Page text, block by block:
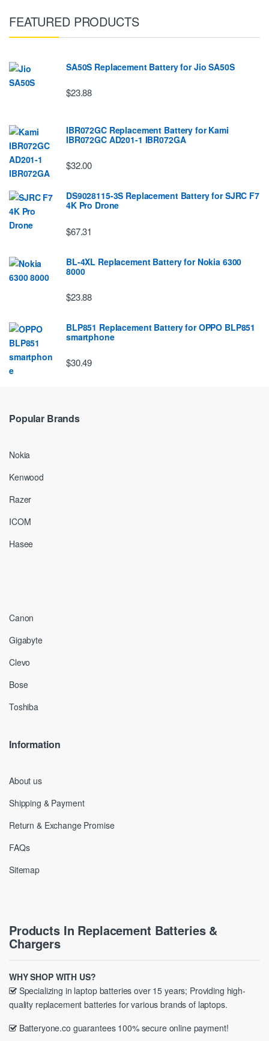
FEATURED PRODUCTS
SA50S Replacement Battery for Jio SA50S
$23.88
IBR072GC Replacement Battery for Kami
IBR072GC AD201-1 IBR072GA
$32.00
DS9028115-3S Replacement Battery for SJRC F7
4K Pro Drone
$67.31
BL-4XL Replacement Battery for Nokia 6300
8000
$23.88
BLP851 Replacement Battery for OPPO BLP851
smartphone
$30.49
Popular Brands
Nokia
Kenwood
Razer
ICOM
Hasee
Canon
Gigabyte
Clevo
Bose
Toshiba
Information
About us
Shipping & Payment
Return & Exchange Promise
FAQs
Sitemap
Products In Replacement Batteries &
Chargers
WHY SHOP WITH US?
Specializing in laptop batteries over 15 years; Providing high-
quality replacement batteries for various brands of laptops.
Batteryone.co guarantees 100% secure online payment!